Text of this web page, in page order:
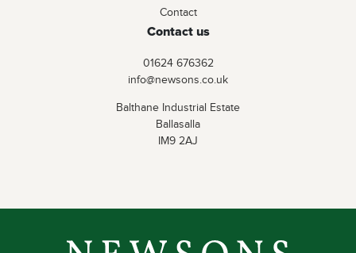
Contact
Contact us
01624 676362
info@newsons.co.uk
Balthane Industrial Estate
Ballasalla
IM9 2AJ